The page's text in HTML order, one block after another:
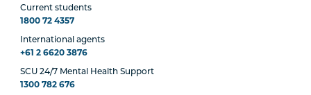
Current students
1800 72 4357
International agents
+61 2 6620 3876
SCU 24/7 Mental Health Support
1300 782 676